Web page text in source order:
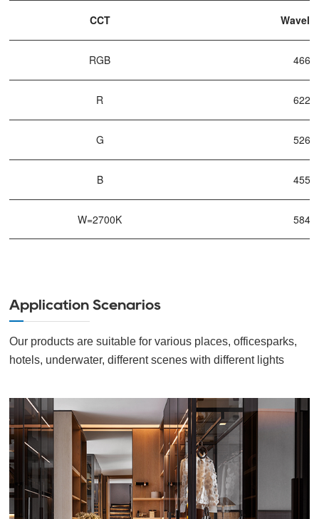
CCT
RGB
R
G
B
W=2700K
Application Scenarios
Our products are suitable for various places, officesparks,
hotels, underwater, different scenes with different lights